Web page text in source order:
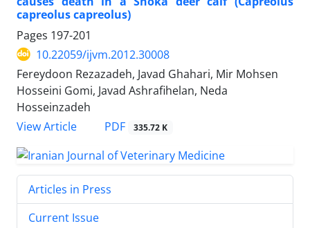
capreolus capreolus)
Pages 197-201
10.22059/ijvm.2012.30008
Fereydoon Rezazadeh, Javad Ghahari, Mir Mohsen
Hosseini Gomi, Javad Ashrafihelan, Neda
Hosseinzadeh
View Article
PDF 335.72 K
Articles in Press
Current Issue